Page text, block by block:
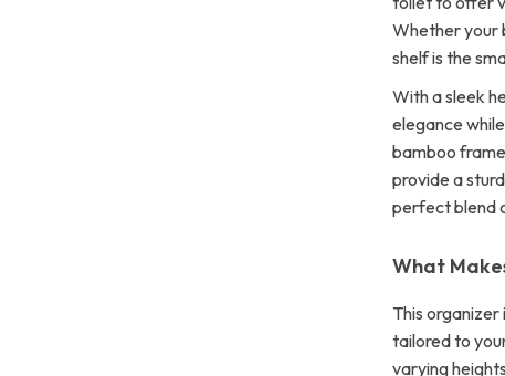
Whether your
shelf is the
With a sleek
elegance
bamboo
provide a
perfect blend
What
This
tailored to
varying